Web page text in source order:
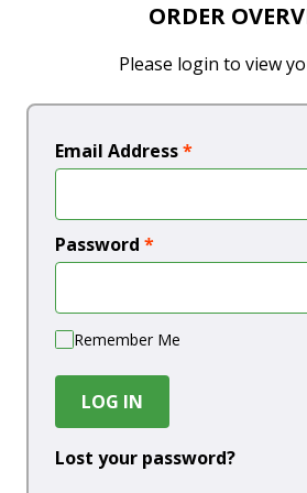
ORDER
Please login to view
Email Address*
Password *
Remember Me
LOG IN
Lost your password?